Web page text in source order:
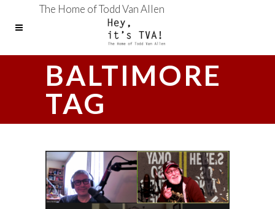
The Home of Todd Van Allen
BALTIMORE
TAG